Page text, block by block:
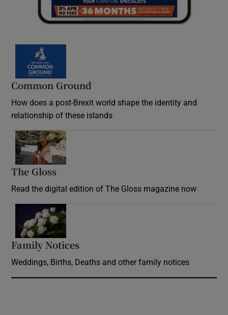
Common Ground
How does a post-Brexit world shape the identity and
relationship of these islands
The Gloss
Read the digital edition of The Gloss magazine now
Family Notices
Weddings, Births, Deaths and other family notices